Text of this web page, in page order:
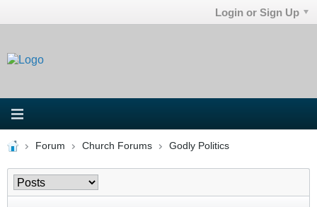
Login or Sign Up
Forum Church Forums Godly Politics